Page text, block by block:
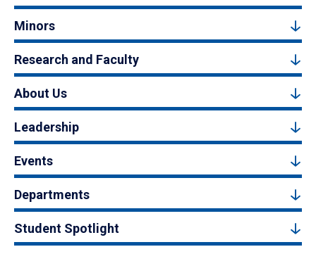
Minors
Research and Faculty
About Us
Leadership
Events
Departments
Student Spotlight